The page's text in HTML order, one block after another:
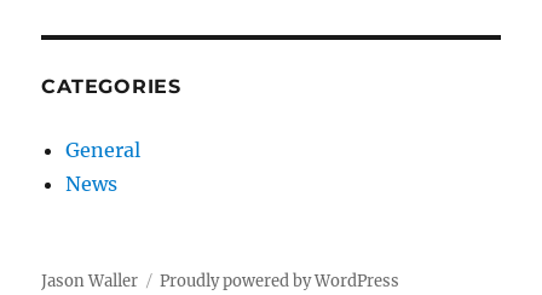
CATEGORIES
General
News
Jason Waller Proudly powered by WordPress